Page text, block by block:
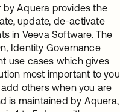
by Aquera provides the
update, de-activate
in Veeva Software. The
Identity Governance
use cases which gives
most important to you
others when you are
is maintained by Aquera,